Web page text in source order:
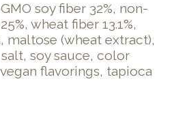
soy fiber 32%, non-
wheat fiber 13.1%,
maltose (wheat extract),
soy sauce, color
flavorings, tapioca